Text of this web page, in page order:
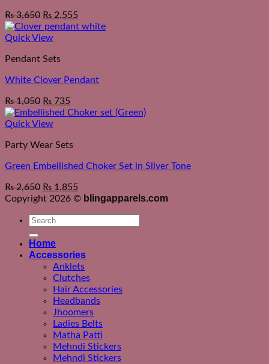
₨3,650 ₨ 2,555
Quick View
Pendant Sets
White Clover Pendant
₨1,050 ₨ 735
Quick View
Party Wear Sets
Green Embellished Choker Set in Silver Tone
₨2,650 ₨ 1,855
Copyright 2026 © blingapparels.com
Search
Home
Accessories
Anklets
Clutches
Hair Accessories
Headbands
Jhoomers
Ladies Belts
Matha Patti
Mehndi Stickers
Mehndi Stickers